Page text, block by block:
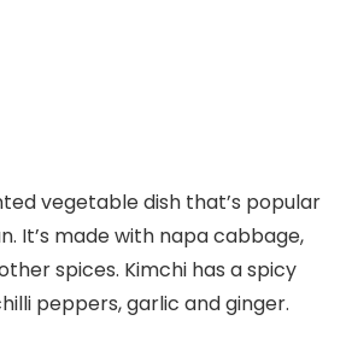
vegetable dish that’s popular
It’s made with napa cabbage,
spices. Kimchi has a spicy
peppers, garlic and ginger.